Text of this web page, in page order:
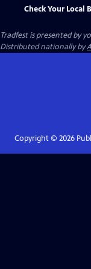
Check Your Local
Tradfestis presented by
Distributed nationally by
Copyright © 2026